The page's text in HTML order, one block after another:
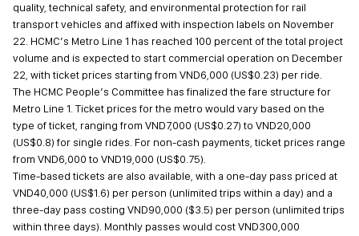
quality, technical safety, and environmental protection for rail
transport vehicles and affixed with inspection labels on November
22. HCMC’s Metro Line 1 has reached 100 percent of the total project
volume and is expected to start commercial operation on December
22, with ticket prices starting from VND6,000 (US$0.23) per ride.
The HCMC People’s Committee has finalized the fare structure for
Metro Line 1. Ticket prices for the metro would vary based on the
type of ticket, ranging from VND7,000 (US$0.27) to VND20,000
(US$0.8) for single rides. For non-cash payments, ticket prices range
from VND6,000 to VND19,000 (US$0.75).
Time-based tickets are also available, with a one-day pass priced at
VND40,000 (US$1.6) per person (unlimited trips within a day) and a
three-day pass costing VND90,000 ($3.5) per person (unlimited trips
within three days). Monthly passes would cost VND300,000